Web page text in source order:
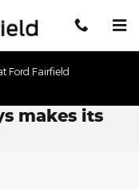
Ford Fairfield
makes its